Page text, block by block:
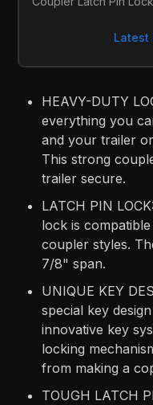
Latest
HEAVY-DUTY
everything you
and your trailer
This strong
trailer secure.
LATCH PIN
lock is
coupler styles.
7/8" span.
UNIQUE KEY
special key
innovative key
locking
from making a
TOUGH LATCH